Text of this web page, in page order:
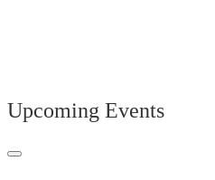
Upcoming Events